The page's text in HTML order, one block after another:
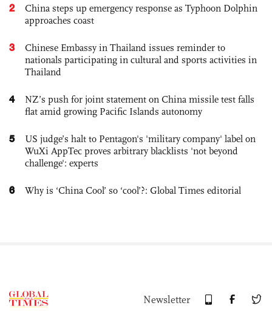
2
China steps up emergency response as Typhoon Dolphin
approaches coast
3
Chinese Embassy in Thailand issues reminder to
nationals participating in cultural and sports activities in
Thailand
4
NZ’s push for joint statement on China missile test falls
flat amid growing Pacific Islands autonomy
5
US judge’s halt to Pentagon's 'military company' label on
WuXi AppTec proves arbitrary blacklists 'not beyond
challenge': experts
6 Why is ‘China Cool’ so ‘cool’?: Global Times editorial
Newsletter